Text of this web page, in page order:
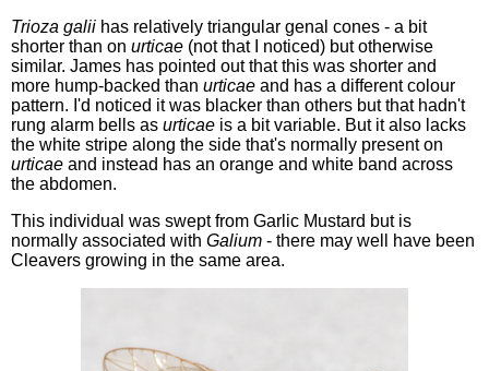
Trioza galii has relatively triangular genal cones - a bit
shorter than on urticae (not that I noticed) but otherwise
similar. James has pointed out that this was shorter and
more hump-backed than urticae and has a different colour
pattern. I'd noticed it was blacker than others but that hadn't
rung alarm bells as urticae is a bit variable. But it also lacks
the white stripe along the side that's normally present on
urticae and instead has an orange and white band across
the abdomen.
This individual was swept from Garlic Mustard but is
normally associated with Galium - there may well have been
Cleavers growing in the same area.